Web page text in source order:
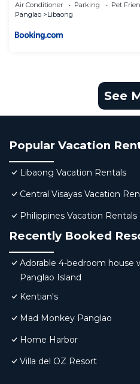
Air Conditioner Parking
Pet
Panglao
Libaong
See
Popular Vacation
Libaong Vacation Rentals
Central Visayas Vacation
Philippines Vacation Rentals
Recently Booked
Adorable 4-bedroom house
Panglao Island
Kentian's
Mad Monkey Panglao
Home Harbor
Villa del OZ Resort